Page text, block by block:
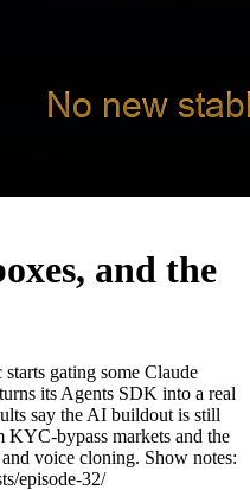
and the
gating some Claude
its Agents SDK into a real
say the AI buildout is still
KYC-bypass markets and the
voice cloning. Show notes:
episode-32/